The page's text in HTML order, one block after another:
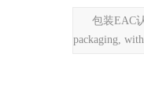
包装EAC
packaging,